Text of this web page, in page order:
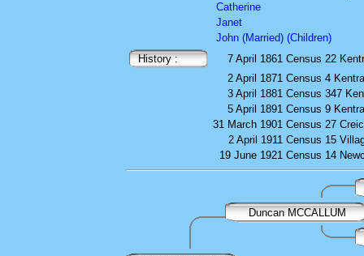
Catherine
Janet
John (Married) (Children)
History :
7 April 1861 Census 22
2 April 1871 Census 4 Kentra
3 April 1881 Census 347
5 April 1891 Census 9 Kentra
31 March 1901 Census 27
2 April 1911 Census 15
19 June 1921 Census 14
Duncan MCCALLUM